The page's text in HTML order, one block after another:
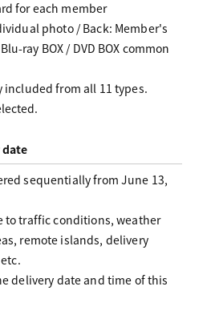
for each member
photo / Back: Member's
ray BOX / DVD BOX common
included from all 11 types.
sequentially from June 13,
to traffic conditions, weather
remote islands, delivery
delivery date and time of this